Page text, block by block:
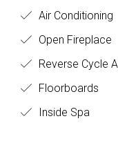
Air Conditioning
Open Fireplace
Reverse Cycle
Floorboards
Inside Spa